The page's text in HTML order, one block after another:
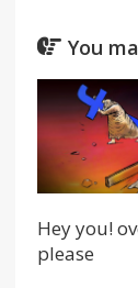
You
Hey you!
please